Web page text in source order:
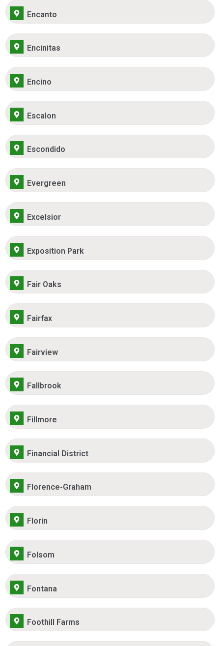
Encanto
Encinitas
Encino
Escalon
Escondido
Evergreen
Excelsior
Exposition Park
Fair Oaks
Fairfax
Fairview
Fallbrook
Fillmore
Financial District
Florence-Graham
Florin
Folsom
Fontana
Foothill Farms